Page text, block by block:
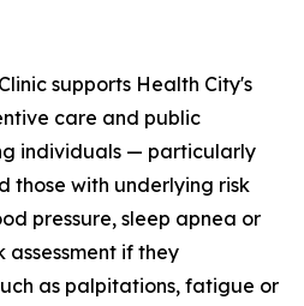
supports Health City's
care and public
individuals — particularly
those with underlying risk
pressure, sleep apnea or
if they
as palpitations, fatigue or